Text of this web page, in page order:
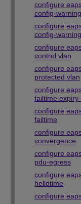
configure
config-
configure
config-
configure
control vlan
configure
protected vlan
configure
failtime
configure
failtime
configure
convergence
configure
pdu-egress
configure
hellotime
configure